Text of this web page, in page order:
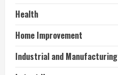
Health
Home Improvement
Industrial and Manufacturing